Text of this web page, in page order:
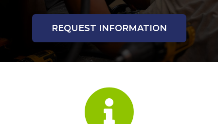
REQUEST INFORMATION